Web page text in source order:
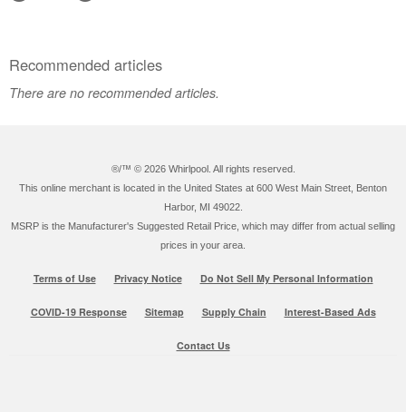
Recommended articles
There are no recommended articles.
®/™ © 2026 Whirlpool. All rights reserved.
This online merchant is located in the United States at 600 West Main Street, Benton
Harbor, MI 49022.
MSRP is the Manufacturer's Suggested Retail Price, which may differ from actual selling
prices in your area.
Terms of Use Privacy Notice Do Not Sell My Personal Information
COVID-19 Response Sitemap Supply Chain Interest-Based Ads
Contact Us